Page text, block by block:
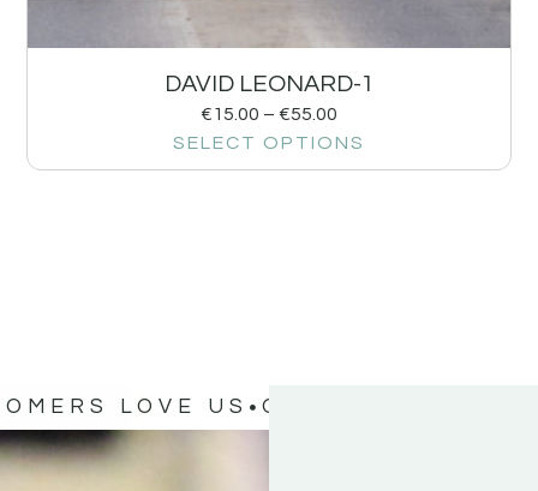
DAVID LEONARD-1
€15.00 – €55.00
SELECT OPTIONS
LOVE US OUR CUSTOMERS